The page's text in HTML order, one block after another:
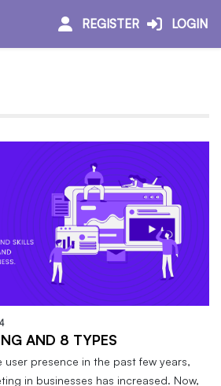
REGISTER LOGIN
AND 8 TYPES
presence in the past few years,
in businesses has increased. Now,